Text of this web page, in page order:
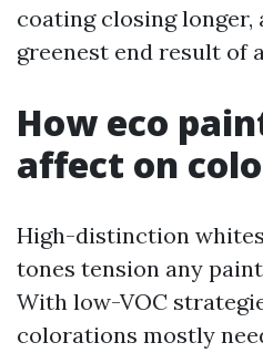
coating closing longer,
greenest end result of
How eco
affect on
High-distinction
tones tension any
With low-VOC
colorations mostly